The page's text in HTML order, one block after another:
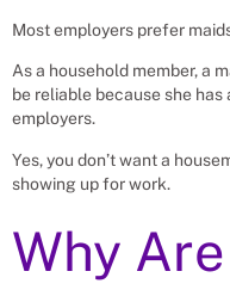
Most employers prefer
As a household member, a
be reliable because she
employers.
Yes, you don’t want a
showing up for work.
Why